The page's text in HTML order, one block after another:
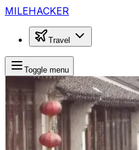
MILEHACKER
Travel
Toggle menu